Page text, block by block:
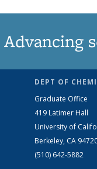
Advancing
DEPT OF
Graduate Office
419 Latimer Hall
University of
Berkeley, CA
(510) 642-5882